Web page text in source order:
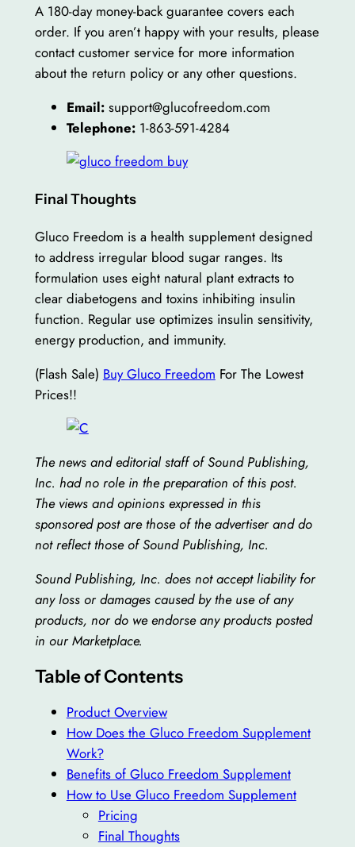
A 180-day money-back guarantee covers each
order. If you aren’t happy with your results, please
contact customer service for more information
about the return policy or any other questions.
Email:support@glucofreedom.com
Telephone:1-863-591-4284
Final Thoughts
Gluco Freedom is a health supplement designed
to address irregular blood sugar ranges. Its
formulation uses eight natural plant extracts to
clear diabetogens and toxins inhibiting insulin
function. Regular use optimizes insulin sensitivity,
energy production, and immunity.
(Flash Sale) Buy Gluco Freedom For The Lowest
Prices!!
The news and editorial staff of Sound Publishing,
Inc. had no role in the preparation of this post.
The views and opinions expressed in this
sponsored post are those of the advertiser and do
not reflect those of Sound Publishing, Inc.
Sound Publishing, Inc. does not accept liability for
any loss or damages caused by the use of any
products, nor do we endorse any products posted
in our Marketplace.
Table of Contents
Product Overview
How Does the Gluco Freedom Supplement
Work?
Benefits of Gluco Freedom Supplement
How to Use Gluco Freedom Supplement
Pricing
Final Thoughts